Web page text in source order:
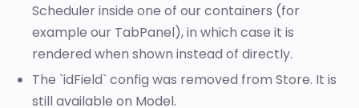
Scheduler inside one of our containers (for
example our TabPanel), in which case it is
rendered when shown instead of directly.
The `idField` config was removed from Store. It is
still available on Model.